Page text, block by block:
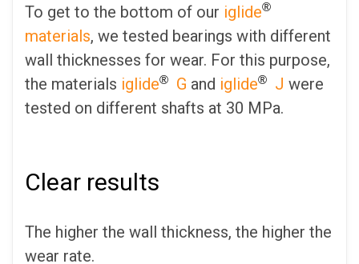
To get to the bottom of our iglide®
materials, we tested bearings with different
wall thicknesses for wear. For this purpose,
the materials iglide® G and iglide® J were
tested on different shafts at 30 MPa.
Clear results
The higher the wall thickness, the higher the
wear rate.